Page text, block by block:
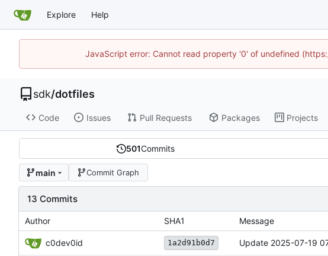
Explore Help
JavaScript error: Cannot read property '0' of undefined
sdk/dotfiles
Code Issues Pull Requests Packages Projects
501Commits
main Commit Graph
13 Commits
Author SHA1 Message
c0dev0id 1a2d91b0d7 Update 2025-07-19